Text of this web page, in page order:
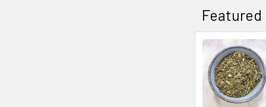
life
to
screens,
wonder
Featured